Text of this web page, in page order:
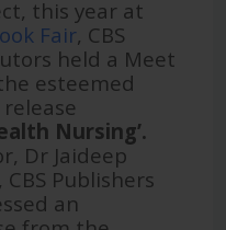
this year at
Fair, CBS
held a Meet
esteemed
Nursing’.
Dr Jaideep
Publishers
an